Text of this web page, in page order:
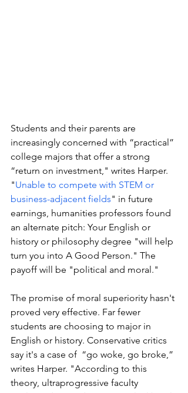
Students and their parents are
increasingly concerned with “practical”
college majors that offer a strong
“return on investment," writes Harper.
"Unable to compete with STEM or
business-adjacent fields" in future
earnings, humanities professors found
an alternate pitch: Your English or
history or philosophy degree "will help
turn you into A Good Person." The
payoff will be "political and moral."
The promise of moral superiority hasn't
proved very effective. Far fewer
students are choosing to major in
English or history. Conservative critics
say it's a case of “go woke, go broke,”
writes Harper. "According to this
theory, ultraprogressive faculty